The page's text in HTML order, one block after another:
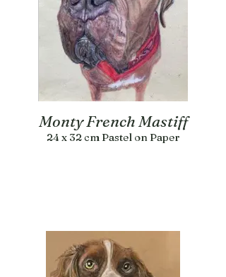
Monty French Mastiff
24 x 32 cm Pastel on Paper